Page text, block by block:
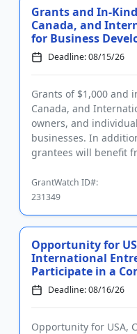
Grants and In-
Canada, and
for Business
Deadline: 08/15/26
Grants of $1,000 and
Canada, and
owners, and
businesses. In
grantees will benefit
GrantWatch ID#:
231349
Opportunity for
International
Participate in a
Deadline: 08/16/26
Opportunity for USA,